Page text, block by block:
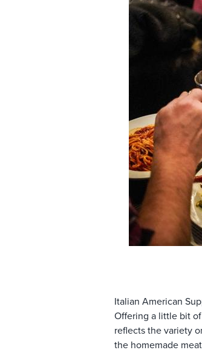
Italian American
Offering a little bit
reflects the variety
the homemade